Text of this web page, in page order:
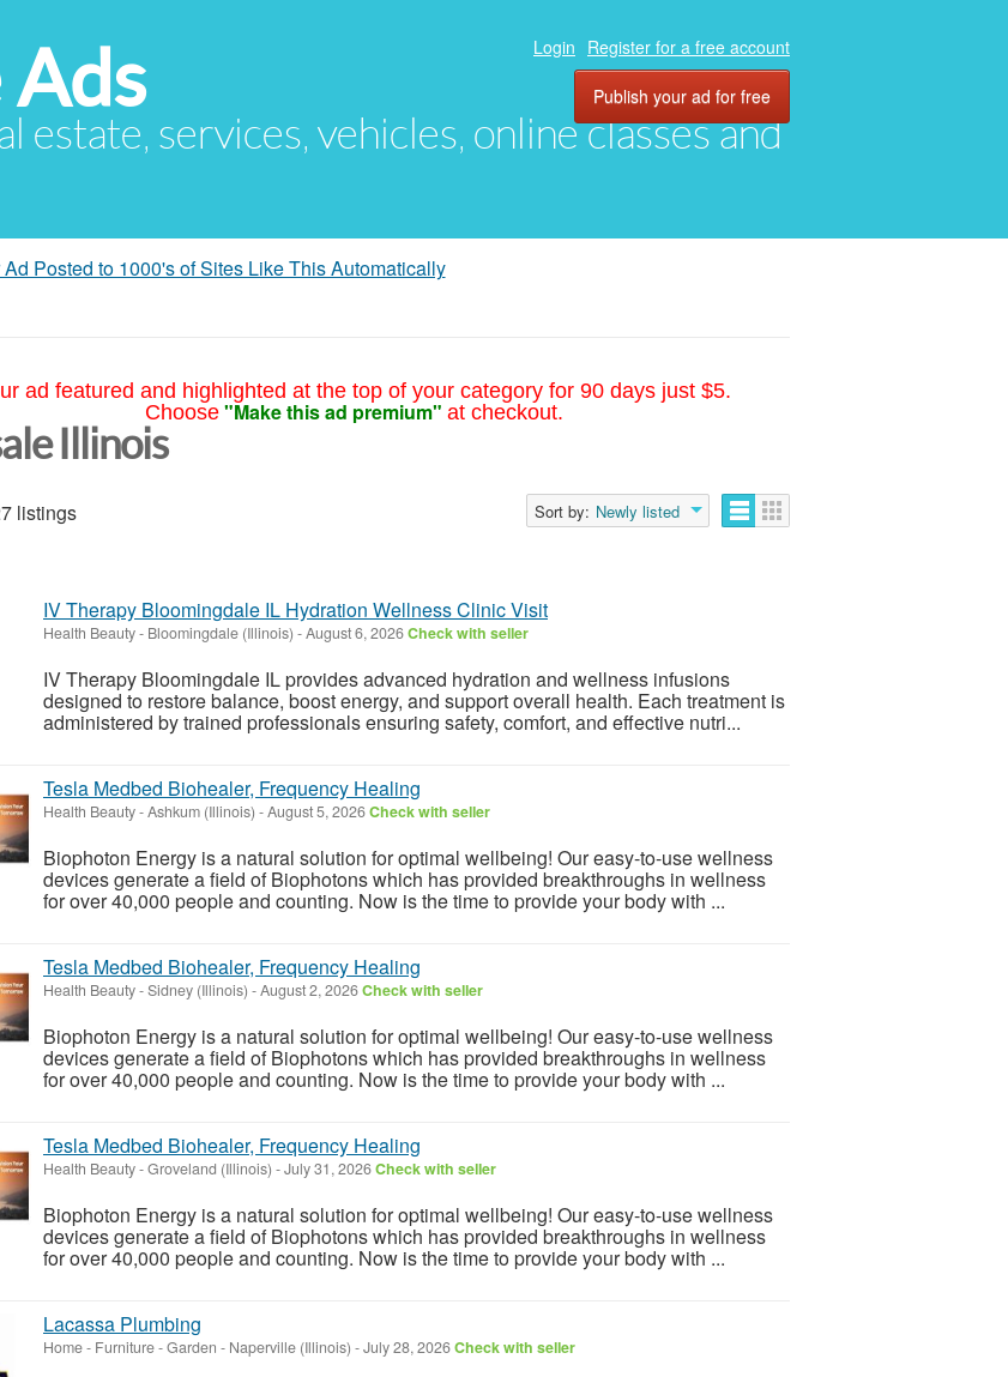
estate, services, vehicles, online classes and
Login Register for a free account
Publish your ad for free
Ad Posted to 1000's of Sites Like This Automatically
ad featured and highlighted at the top of your category for 90 days just $5.
Choose "Make this ad premium" at checkout.
Illinois
listings Sort by: Newly listed
IV Therapy Bloomingdale IL Hydration Wellness Clinic Visit
Health Beauty- Bloomingdale (Illinois) -August 6, 2026Check with seller
IV Therapy Bloomingdale IL provides advanced hydration and wellness infusions
designed to restore balance, boost energy, and support overall health. Each treatment is
administered by trained professionals ensuring safety, comfort, and effective nutri...
Tesla Medbed Biohealer, Frequency Healing
Health Beauty-Ashkum (Illinois) -August 5, 2026Check with seller
Biophoton Energy is a natural solution for optimal wellbeing! Our easy-to-use wellness
devices generate a field of Biophotons which has provided breakthroughs in wellness
for over 40,000 people and counting. Now is the time to provide your body with ...
Tesla Medbed Biohealer, Frequency Healing
Health Beauty-Sidney (Illinois) -August 2, 2026Check with seller
Biophoton Energy is a natural solution for optimal wellbeing! Our easy-to-use wellness
devices generate a field of Biophotons which has provided breakthroughs in wellness
for over 40,000 people and counting. Now is the time to provide your body with ...
Tesla Medbed Biohealer, Frequency Healing
Health Beauty-Groveland (Illinois) -July 31, 2026Check with seller
Biophoton Energy is a natural solution for optimal wellbeing! Our easy-to-use wellness
devices generate a field of Biophotons which has provided breakthroughs in wellness
for over 40,000 people and counting. Now is the time to provide your body with ...
Lacassa Plumbing
Home - Furniture - Garden - Naperville (Illinois) -July 28, 2026Check with seller